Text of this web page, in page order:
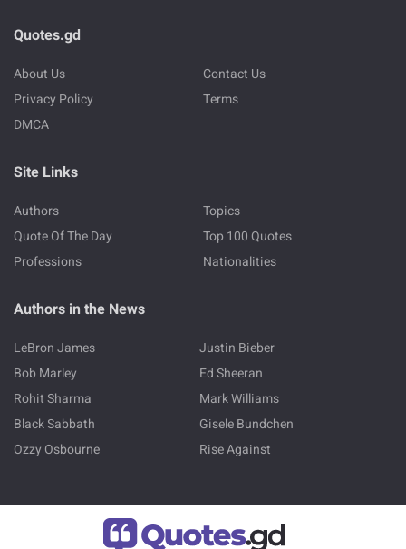
Quotes.gd
About Us
Contact Us
Privacy Policy
Terms
DMCA
Site Links
Authors
Topics
Quote Of The Day
Top 100 Quotes
Professions
Nationalities
Authors in the News
LeBron James
Justin Bieber
Bob Marley
Ed Sheeran
Rohit Sharma
Mark Williams
Black Sabbath
Gisele Bundchen
Ozzy Osbourne
Rise Against